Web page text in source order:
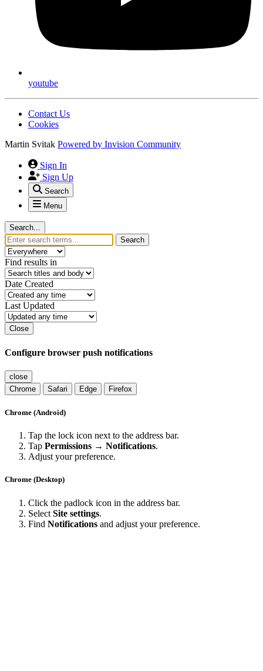
youtube
Contact Us
Cookies
Martin Svitak Powered by Invision Community
Sign In
Sign Up
Search
Menu
Search...
Search
Find results in
Date Created
Last Updated
Close
Configure browser push notifications
close
Chrome
Safari Edge Firefox
Chrome (Android)
Tap the lock icon next to the address bar.
Tap Permissions → Notifications.
Adjust your preference.
Chrome (Desktop)
Click the padlock icon in the address bar.
Select Site settings.
Find Notifications and adjust your preference.